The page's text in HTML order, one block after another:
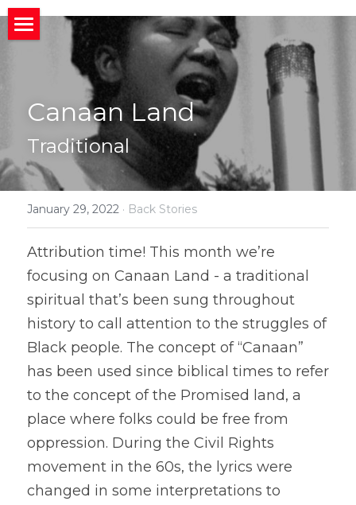
HOME
Home
MIssion
Band News
Upcoming Gigs
Join Us?
ABOUT
About
Meet the Band
Band History
CONNECT
Invite us to your Event/Action
Social Media
BACK STORIES
MEDIA
Photos and Videos
Search
Canaan Land
Traditional
January 29, 2022 · Back Stories
Attribution time! This month we’re
focusing on Canaan Land - a traditional
spiritual that’s been sung throughout
history to call attention to the struggles of
Black people. The concept of “Canaan”
has been used since biblical times to refer
to the concept of the Promised land, a
place where folks could be free from
oppression. During the Civil Rights
movement in the 60s, the lyrics were
changed in some interpretations to
×
STORE CATEGORIES
All Categories